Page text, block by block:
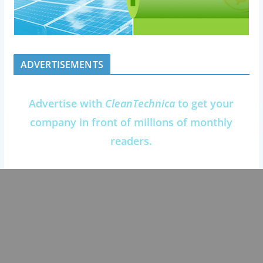
ADVERTISEMENTS
Advertise with CleanTechnica to get your
company in front of millions of monthly
readers.